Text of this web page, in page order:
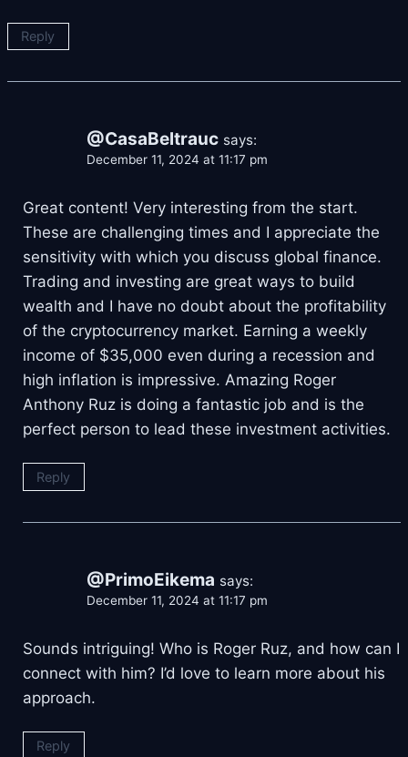
Reply
@CasaBeltrauc says:
December 11, 2024 at 11:17 pm
Great content! Very interesting from the start.
These are challenging times and I appreciate the
sensitivity with which you discuss global finance.
Trading and investing are great ways to build
wealth and I have no doubt about the profitability
of the cryptocurrency market. Earning a weekly
income of $35,000 even during a recession and
high inflation is impressive. Amazing Roger
Anthony Ruz is doing a fantastic job and is the
perfect person to lead these investment activities.
Reply
@PrimoEikema says:
December 11, 2024 at 11:17 pm
Sounds intriguing! Who is Roger Ruz, and how can I
connect with him? I’d love to learn more about his
approach.
Reply